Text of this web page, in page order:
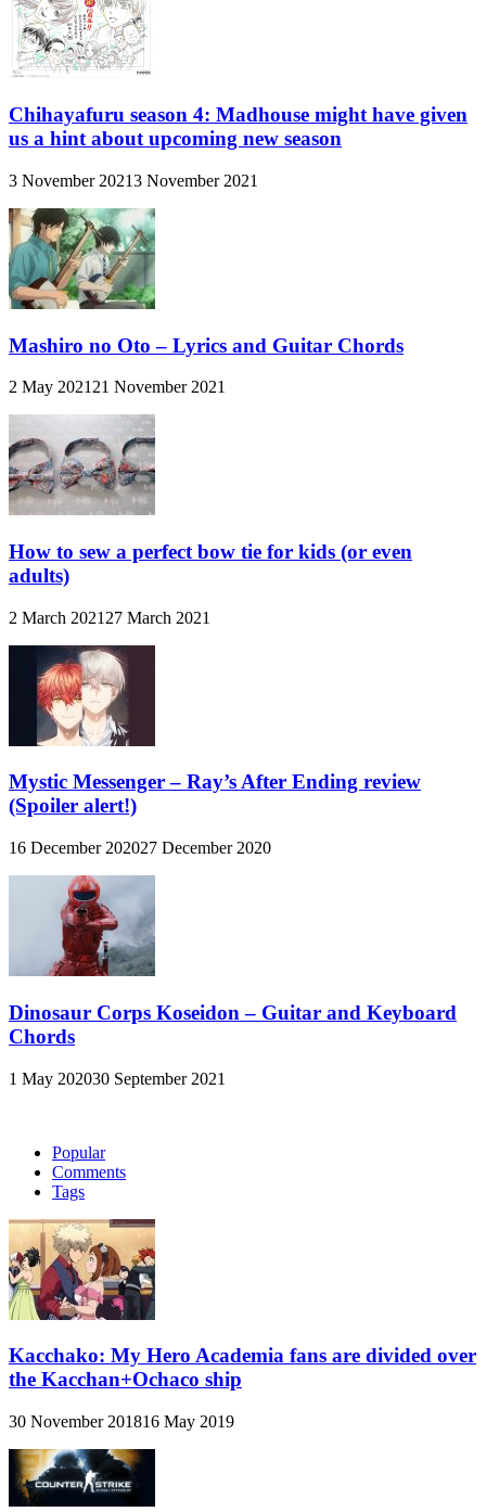
Chihayafuru season 4: Madhouse might have given
us a hint about upcoming new season
3 November 20213 November 2021
Mashiro no Oto – Lyrics and Guitar Chords
2 May 2021 21 November 2021
How to sew a perfect bow tie for kids (or even
adults)
2 March 2021 27 March 2021
Mystic Messenger – Ray’s After Ending review
(Spoiler alert!)
16 December 202027 December 2020
Dinosaur Corps Koseidon – Guitar and Keyboard
Chords
1 May 202030 September 2021
Popular
Comments
Tags
Kacchako: My Hero Academia fans are divided over
the Kacchan+Ochaco ship
30 November 201816 May 2019